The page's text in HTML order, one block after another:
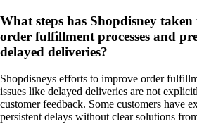
What steps has Shopdisney
order fulfillment processes and
delayed deliveries?
Shopdisneys efforts to improve order
issues like delayed deliveries are not
customer feedback. Some customers have
persistent delays without clear solutions